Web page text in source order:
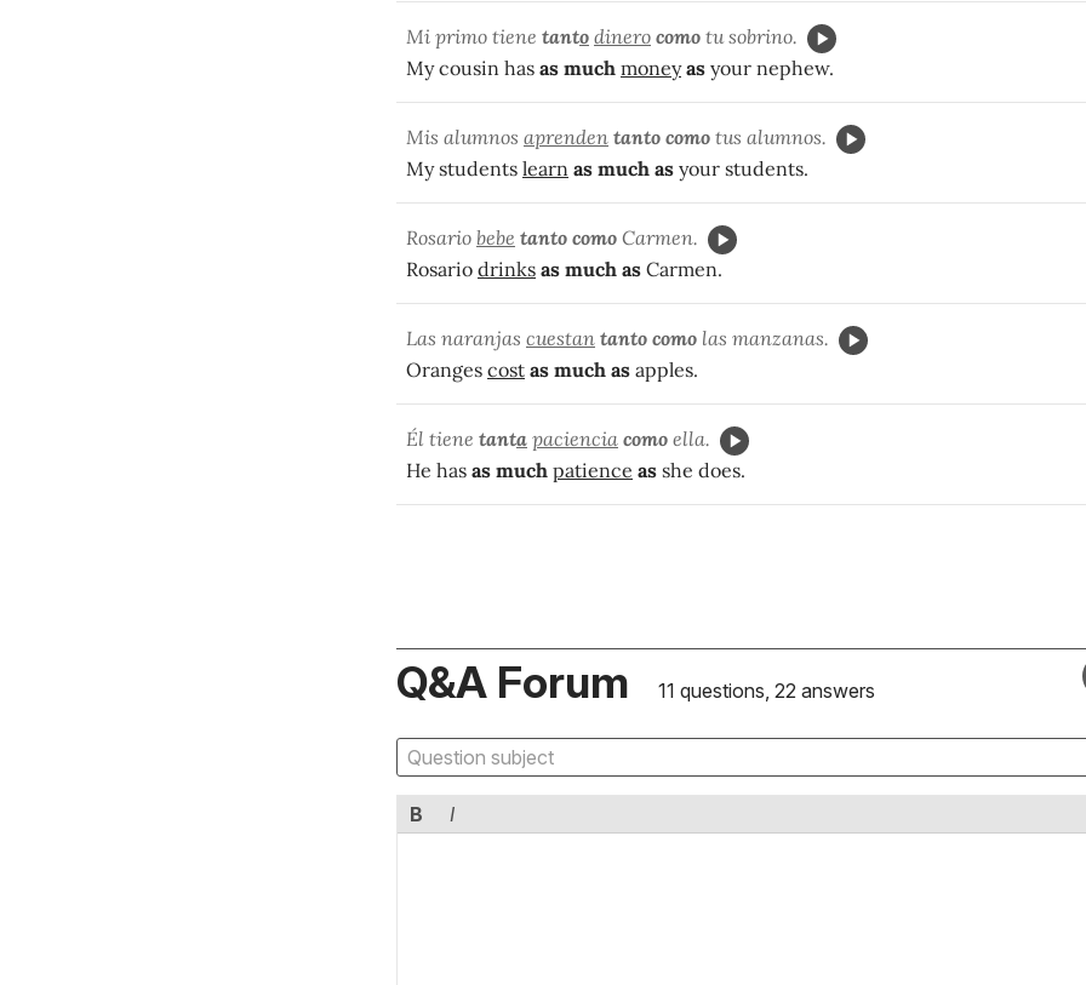
Mi primo tiene tanto dinero como tu sobrino.
My cousin has as much money as your nephew.
Mis alumnos aprenden tanto como tus alumnos.
My students learn as much as your students.
Rosario bebe tanto como Carmen.
Rosario drinks as much as Carmen.
Las naranjas cuestan tanto como las manzanas.
Oranges cost as much as apples.
Él tiene tanta paciencia como ella.
He has as much patience as she does.
Q&A Forum 11 questions, 22 answers
B I